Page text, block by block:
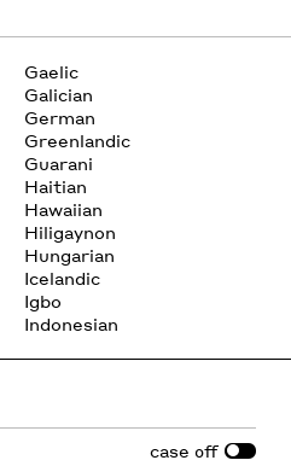
Gaelic
Galician
German
Greenlandic
Guarani
Haitian
Hawaiian
Hiligaynon
Hungarian
Icelandic
Igbo
Indonesian
case off